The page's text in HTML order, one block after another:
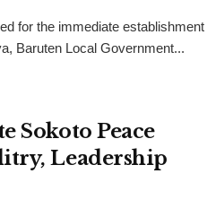
for the immediate establishment
Baruten Local Government...
Sokoto Peace
Leadership